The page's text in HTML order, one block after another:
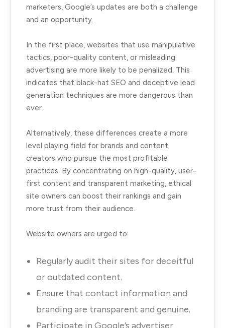
marketers, Google’s updates are both a challenge
and an opportunity.
In the first place, websites that use manipulative
tactics, poor-quality content, or misleading
advertising are more likely to be penalized. This
indicates that black-hat SEO and deceptive lead
generation techniques are more dangerous than
ever.
Alternatively, these differences create a more
level playing field for brands and content
creators who pursue the most profitable
practices. By concentrating on high-quality, user-
first content and transparent marketing, ethical
site owners can boost their rankings and gain
more trust from their audience.
Website owners are urged to:
Regularly audit their sites for deceitful
or outdated content.
Ensure that contact information and
branding are transparent and genuine.
Participate in Google’s advertiser